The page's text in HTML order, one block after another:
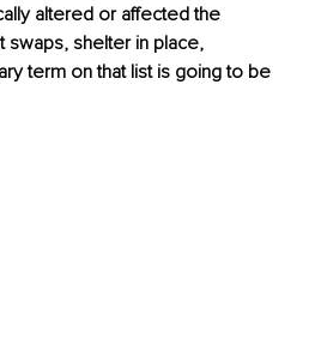
altered or affected the
swaps, shelter in place,
term on that list is going to be